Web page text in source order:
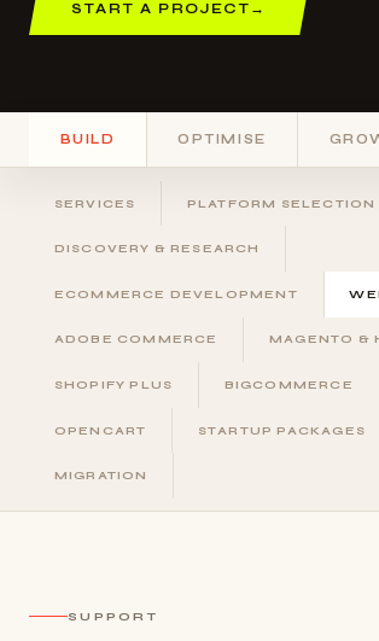
START A PROJECT →
BUILD OPTIMISE
SERVICES PLATFORM SELECTION
DISCOVERY & RESEARCH
ECOMMERCE DEVELOPMENT
ADOBE COMMERCE MAGENTO &
SHOPIFY PLUS BIGCOMMERCE
OPENCART STARTUP PACKAGES
MIGRATION
SUPPORT